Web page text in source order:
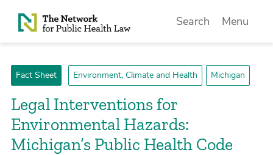
Skip to Content
Search Menu
Fact Sheet Environment, Climate and Health Michigan
Legal Interventions for
Environmental Hazards:
Michigan’s Public Health Code